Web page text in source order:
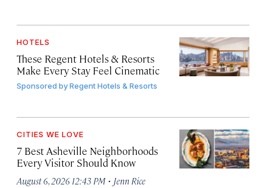
HOTELS
These Regent Hotels & Resorts
Make Every Stay Feel Cinematic
Sponsored byRegent Hotels & Resorts
CITIES WE LOVE
7 Best Asheville Neighborhoods
Every Visitor Should Know
August 6, 2026 12:43 PM · Jenn Rice